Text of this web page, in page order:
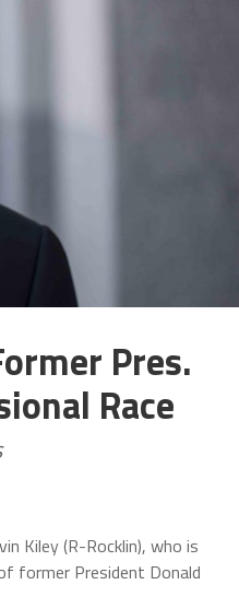
Pres.
Race
Kiley (R-Rocklin), who is
former President Donald